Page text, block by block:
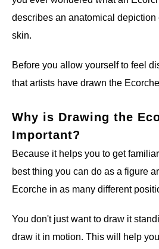
describes an anatomical depiction
skin.
Before you allow yourself to feel
that artists have drawn the
Why is Drawing the
Important?
Because it helps you to get
best thing you can do as a figure
Ecorche in as many different
You don't just want to draw it
draw it in motion. This will help